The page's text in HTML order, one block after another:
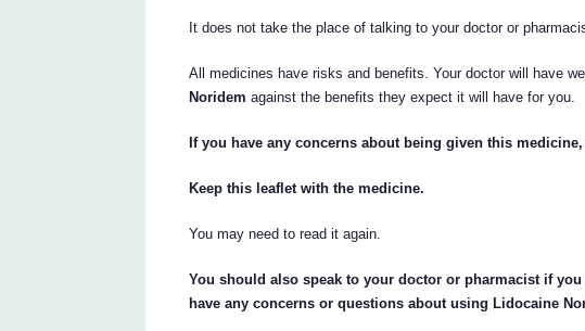
It does not take the place of talking to your doctor or
All medicines have risks and benefits. Your doctor will have
Noridem against the benefits they expect it will have for you.
If you have any concerns about being given this
Keep this leaflet with the medicine.
You may need to read it again.
You should also speak to your doctor or pharmacist if
have any concerns or questions about using Lidocaine